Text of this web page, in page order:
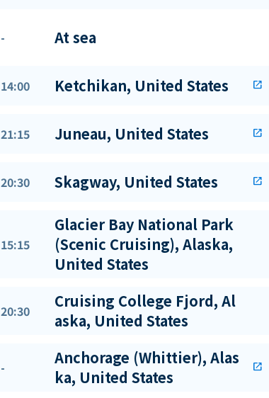
- At sea
14:00 Ketchikan, United States open_in_new
21:15 Juneau, United States open_in_new
20:30 Skagway, United States open_in_new
15:15
Glacier Bay National Park
(Scenic Cruising), Alaska,
United States
20:30
Cruising College Fjord, Al
aska, United States
-
Anchorage (Whittier), Alas
ka, United States
open_in_new